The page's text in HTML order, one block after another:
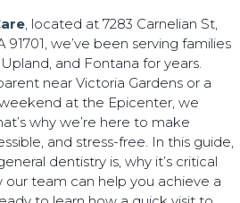
, located at 7283 Carnelian St,
91701, we’ve been serving families
and Fontana for years.
near Victoria Gardens or a
at the Epicenter, we
why we’re here to make
and stress-free. In this guide,
dentistry is, why it’s critical
our team can help you achieve a